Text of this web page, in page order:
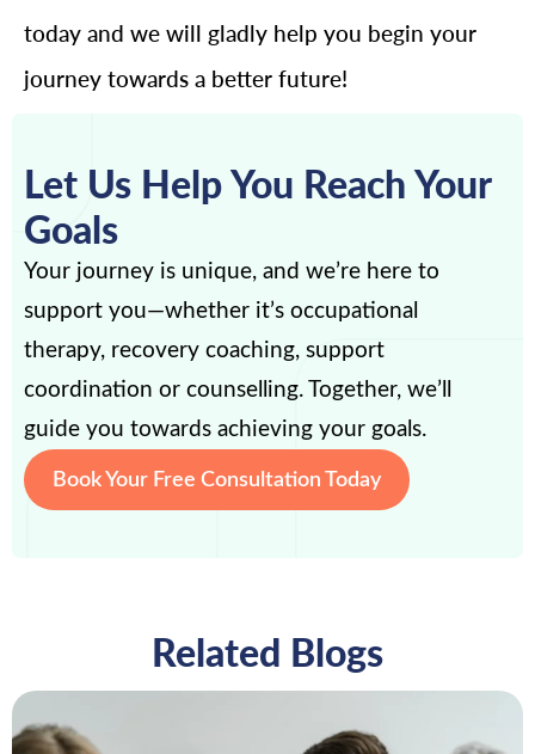
today and we will gladly help you begin your
journey towards a better future!
Let Us Help You Reach Your
Goals
Your journey is unique, and we’re here to
support you—whether it’s occupational
therapy, recovery coaching, support
coordination or counselling. Together, we’ll
guide you towards achieving your goals.
Book Your Free Consultation Today
Related Blogs